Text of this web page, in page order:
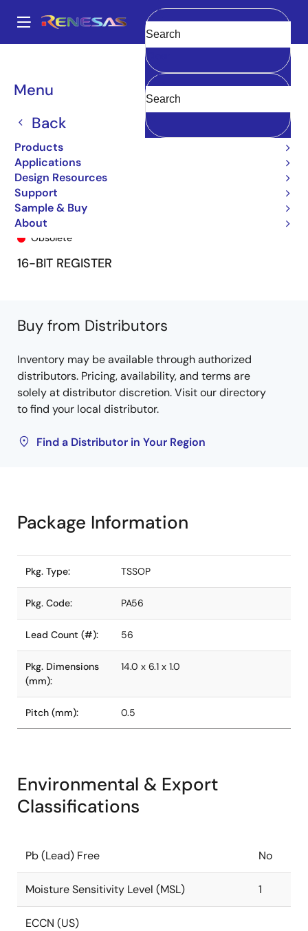
main
Main
navigation
Menu
Back
Products
Applications
Design Resources
Support
Sample & Buy
About
Clear
Breadcrumb
74FCT16823T
74FCT16823ATPA8
Obsolete
16-BIT REGISTER
Buy from Distributors
Inventory may be available through authorized
distributors. Pricing, availability, and terms are
solely at distributor discretion. Visit our directory
to find your local distributor.
Find a Distributor in Your Region
Package Information
Pkg. Type: TSSOP
Pkg. Code: PA56
Lead Count (#): 56
Pkg. Dimensions
(mm):
14.0 x 6.1 x 1.0
Pitch (mm): 0.5
Environmental & Export
Classifications
Pb (Lead) Free No
Moisture Sensitivity Level (MSL) 1
ECCN (US)